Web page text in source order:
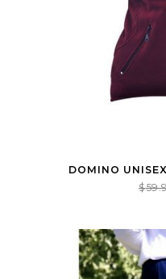
DOMINO
$